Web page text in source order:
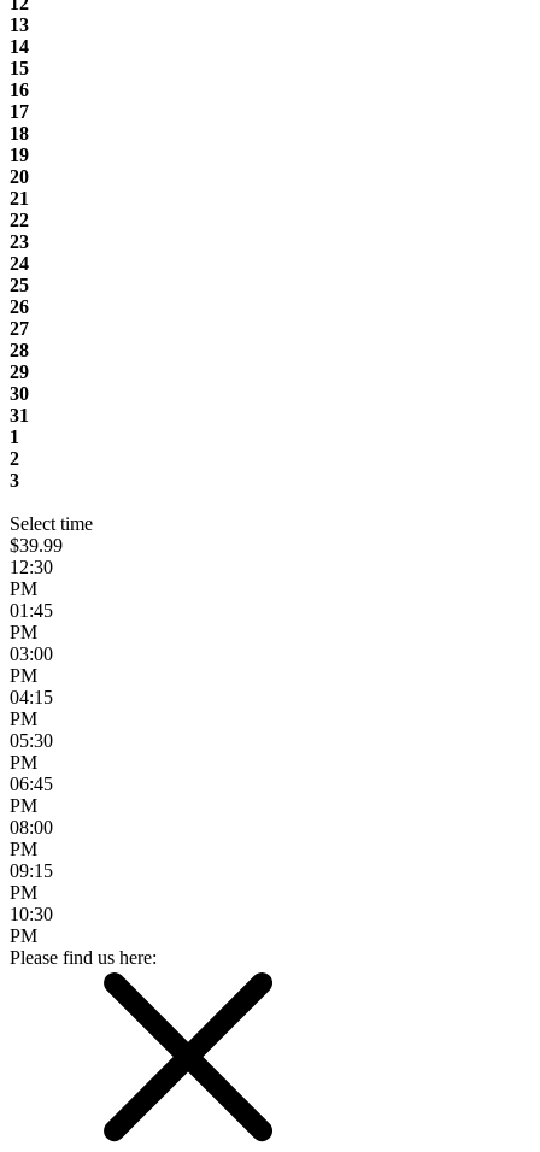
13
14
15
16
17
18
19
20
21
22
23
24
25
26
27
28
29
30
31
1
2
3
Select time
$39.99
12:30
PM
01:45
PM
03:00
PM
04:15
PM
05:30
PM
06:45
PM
08:00
PM
09:15
PM
10:30
PM
Please find us here: